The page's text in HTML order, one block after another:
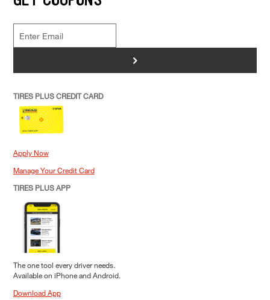
>
TIRES PLUS CREDIT CARD
Apply Now
Manage Your Credit Card
TIRES PLUS APP
The one tool every driver needs.
Available on iPhone and Android.
Download App